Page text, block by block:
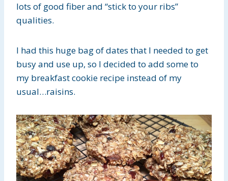
lots of good fiber and “stick to your ribs”
qualities.
I had this huge bag of dates that I needed to get
busy and use up, so I decided to add some to
my breakfast cookie recipe instead of my
usual…raisins.